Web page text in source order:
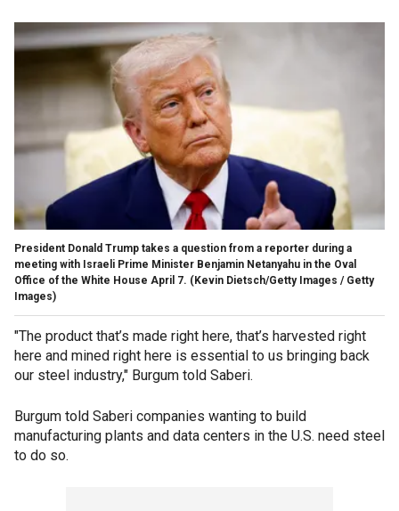
President Donald Trump takes a question from a reporter during a
meeting with Israeli Prime Minister Benjamin Netanyahu in the Oval
Office of the White House April 7. (Kevin Dietsch/Getty Images / Getty
Images)
"The product that’s made right here, that’s harvested right
here and mined right here is essential to us bringing back
our steel industry," Burgum told Saberi.
Burgum told Saberi companies wanting to build
manufacturing plants and data centers in the U.S. need steel
to do so.